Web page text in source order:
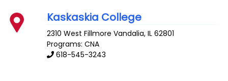
Kaskaskia College
2310 West Fillmore Vandalia,IL 62801
Programs: CNA
618-545-3243